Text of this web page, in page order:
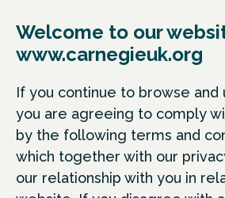
Welcome to our
www.carnegieuk.org
If you continue to browse and
you are agreeing to comply
by the following terms and
which together with our
our relationship with you in